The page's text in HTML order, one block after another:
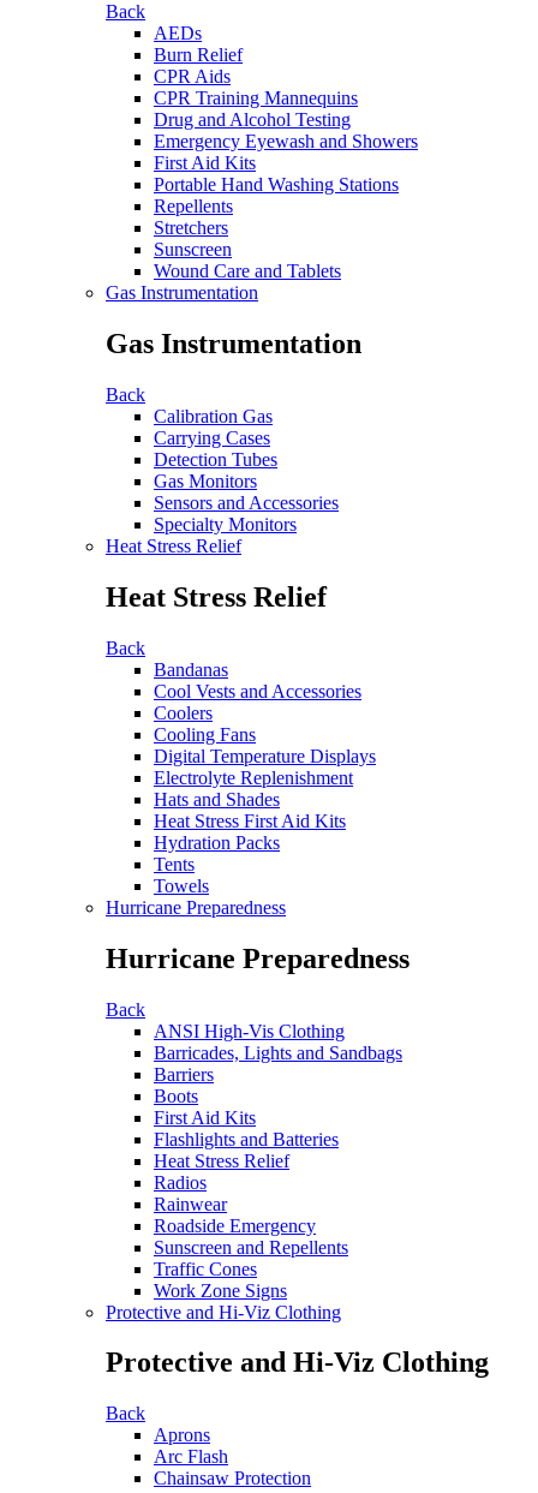
Back
AEDs
Burn Relief
CPR Aids
CPR Training Mannequins
Drug and Alcohol Testing
Emergency Eyewash and Showers
First Aid Kits
Portable Hand Washing Stations
Repellents
Stretchers
Sunscreen
Wound Care and Tablets
Gas Instrumentation
Gas Instrumentation
Back
Calibration Gas
Carrying Cases
Detection Tubes
Gas Monitors
Sensors and Accessories
Specialty Monitors
Heat Stress Relief
Heat Stress Relief
Back
Bandanas
Cool Vests and Accessories
Coolers
Cooling Fans
Digital Temperature Displays
Electrolyte Replenishment
Hats and Shades
Heat Stress First Aid Kits
Hydration Packs
Tents
Towels
Hurricane Preparedness
Hurricane Preparedness
Back
ANSI High-Vis Clothing
Barricades, Lights and Sandbags
Barriers
Boots
First Aid Kits
Flashlights and Batteries
Heat Stress Relief
Radios
Rainwear
Roadside Emergency
Sunscreen and Repellents
Traffic Cones
Work Zone Signs
Protective and Hi-Viz Clothing
Protective and Hi-Viz Clothing
Back
Aprons
Arc Flash
Chainsaw Protection